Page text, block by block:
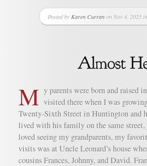
Posted by Karen Curranon Nov 4, 2025
M y parents were born and raised
visited there when I was
Twenty-Sixth Street in Huntington and
lived with his family on the same
loved seeing my grandparents, my
visits was at Uncle Leonard’s house
cousins Frances, Johnny, and David.